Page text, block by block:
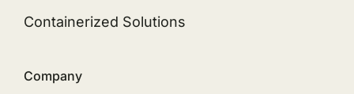
Containerized Solutions
Company